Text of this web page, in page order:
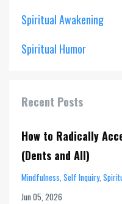
Spiritual Awakening
Spiritual Humor
Recent Posts
How to Radically
(Dents and All)
Mindfulness Self Inquiry
Jun 05, 2026